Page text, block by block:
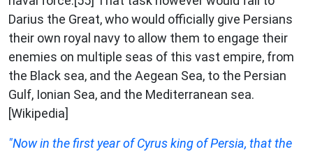
Darius the Great, who would officially give Persians
their own royal navy to allow them to engage their
enemies on multiple seas of this vast empire, from
the Black sea, and the Aegean Sea, to the Persian
Gulf, Ionian Sea, and the Mediterranean sea.
[Wikipedia]
"Now in the first year of Cyrus king of Persia, that the